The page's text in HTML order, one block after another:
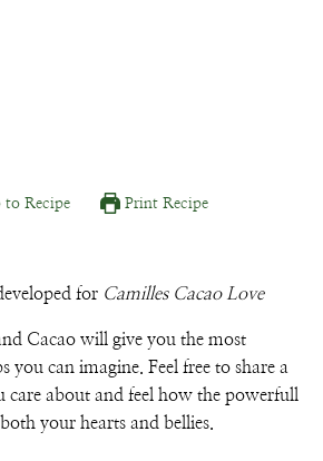
Email
to Recipe Print Recipe
for Camilles Cacao Love
Cacao will give you the most
you can imagine. Feel free to share a
care about and feel how the powerfull
your hearts and bellies.